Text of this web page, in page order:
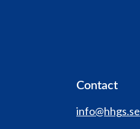
Contact
info@hhgs.se